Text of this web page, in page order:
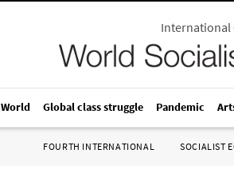
International
World Global class struggle Pandemic
FOURTH INTERNATIONAL SOCIALIST